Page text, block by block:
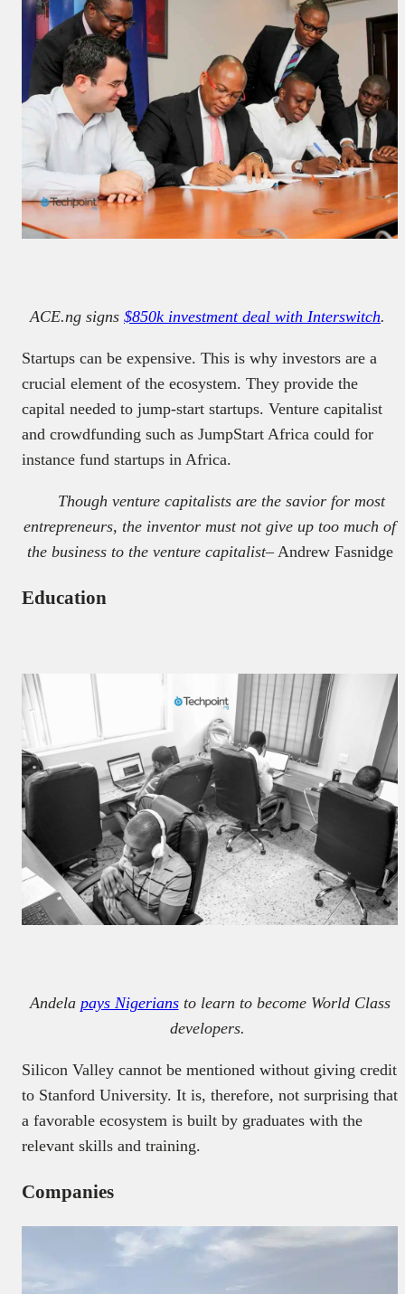
ACE.ng signs $850k investment deal with Interswitch.
Startups can be expensive. This is why investors are a
crucial element of the ecosystem. They provide the
capital needed to jump-start startups. Venture capitalist
and crowdfunding such as JumpStart Africa could for
instance fund startups in Africa.
Though venture capitalists are the savior for most
entrepreneurs, the inventor must not give up too much of
the business to the venture capitalist– Andrew Fasnidge
Education
Andela pays Nigeriansto learn to become World Class
developers.
Silicon Valley cannot be mentioned without giving credit
to Stanford University. It is, therefore, not surprising that
a favorable ecosystem is built by graduates with the
relevant skills and training.
Companies